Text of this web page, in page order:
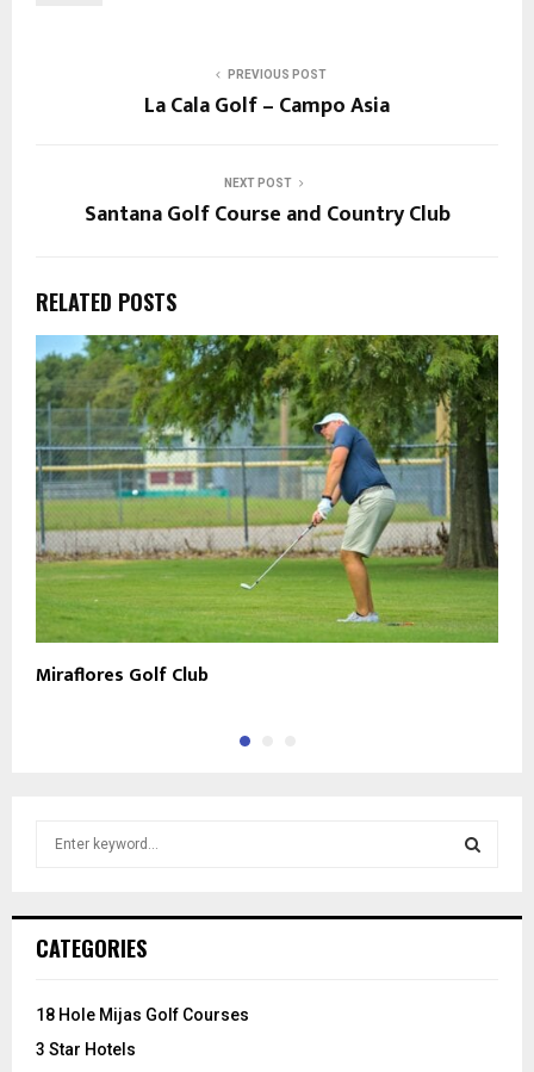
PREVIOUS POST
La Cala Golf – Campo Asia
NEXT POST
Santana Golf Course and Country Club
RELATED POSTS
Miraflores Golf Club
h
o
:
CATEGORIES
18 Hole Mijas Golf Courses
3 Star Hotels